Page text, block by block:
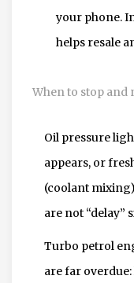
your phone.
helps resale
When to stop and
Oil pressure
appears, or
(coolant
are not “delay”
Turbo petrol
are far